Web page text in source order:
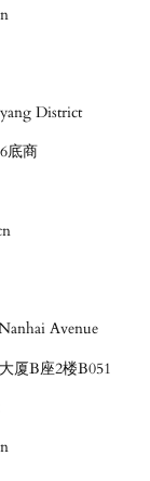
District
底商
Avenue
厦B座2楼B051